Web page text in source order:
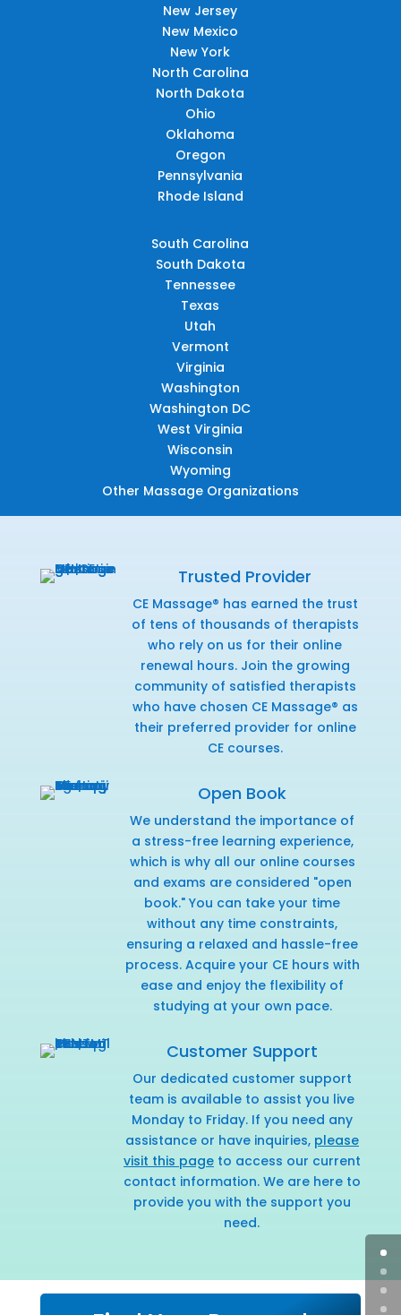
New Jersey
New Mexico
New York
North Carolina
North Dakota
Ohio
Oklahoma
Oregon
Pennsylvania
Rhode Island
South Carolina
South Dakota
Tennessee
Texas
Utah
Vermont
Virginia
Washington
Washington DC
West Virginia
Wisconsin
Wyoming
Other Massage Organizations
Trusted Provider
CE Massage® has earned the trust
of tens of thousands of therapists
who rely on us for their online
renewal hours. Join the growing
community of satisfied therapists
who have chosen CE Massage® as
their preferred provider for online
CE courses.
Open Book
We understand the importance of
a stress-free learning experience,
which is why all our online courses
and exams are considered "open
book." You can take your time
without any time constraints,
ensuring a relaxed and hassle-free
process. Acquire your CE hours with
ease and enjoy the flexibility of
studying at your own pace.
Customer Support
Our dedicated customer support
team is available to assist you live
Monday to Friday. If you need any
assistance or have inquiries, please
visit this pageto access our current
contact information. We are here to
provide you with the support you
need.